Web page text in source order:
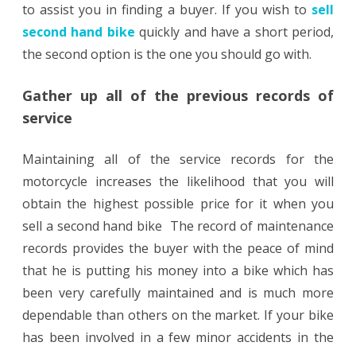
to assist you in finding a buyer. If you wish to sell
second hand bike quickly and have a short period,
the second option is the one you should go with.
Gather up all of the previous records of
service
Maintaining all of the service records for the
motorcycle increases the likelihood that you will
obtain the highest possible price for it when you
sell a second hand bike The record of maintenance
records provides the buyer with the peace of mind
that he is putting his money into a bike which has
been very carefully maintained and is much more
dependable than others on the market. If your bike
has been involved in a few minor accidents in the